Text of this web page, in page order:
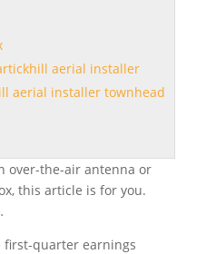
aerial installer
aerial installer townhead
over-the-air antenna or
, this article is for you.
first-quarter earnings